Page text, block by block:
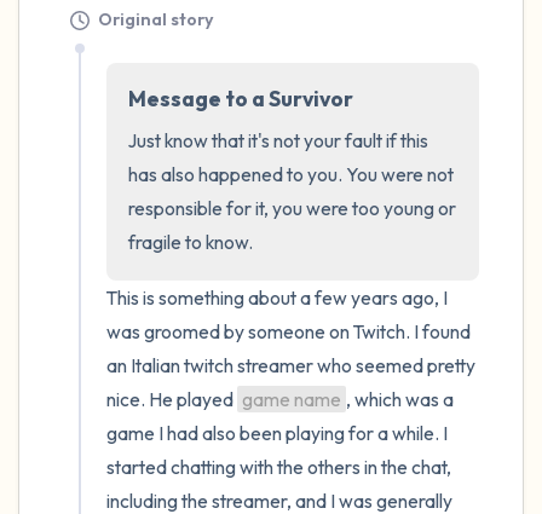
Original story
Message to a Survivor
Just know that it's not your fault if this
has also happened to you. You were not
responsible for it, you were too young or
fragile to know.
This is something about a few years ago, I
was groomed by someone on Twitch. I found
an Italian twitch streamer who seemed pretty
nice. He played game name , which was a
game I had also been playing for a while. I
started chatting with the others in the chat,
including the streamer, and I was generally
out through your mouth (count of 3). Now
open your eyes and look around you. Name
the following out loud:
5 – things you can see (you can look within
the room and out of the window)
4 – things you can feel (what is in front of
you that you can touch?)
3 – things you can hear
2 – things you can smell
1 – thing you like about yourself.